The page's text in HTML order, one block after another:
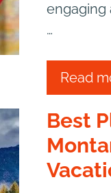
engaging
…
Read
Best